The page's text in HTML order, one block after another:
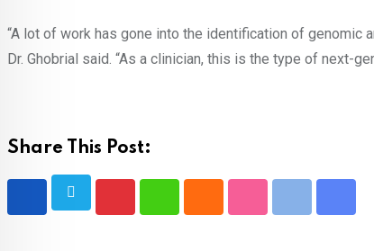
“A lot of work has gone into the identification of
Dr. Ghobrial said. “As a clinician, this is the type of next-
Share This Post: